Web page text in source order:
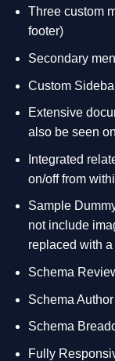
Three custom
footer)
Secondary
Custom
Extensive
also be seen
Integrated
on/off from
Sample
not include
replaced with
Schema
Schema
Schema
Fully